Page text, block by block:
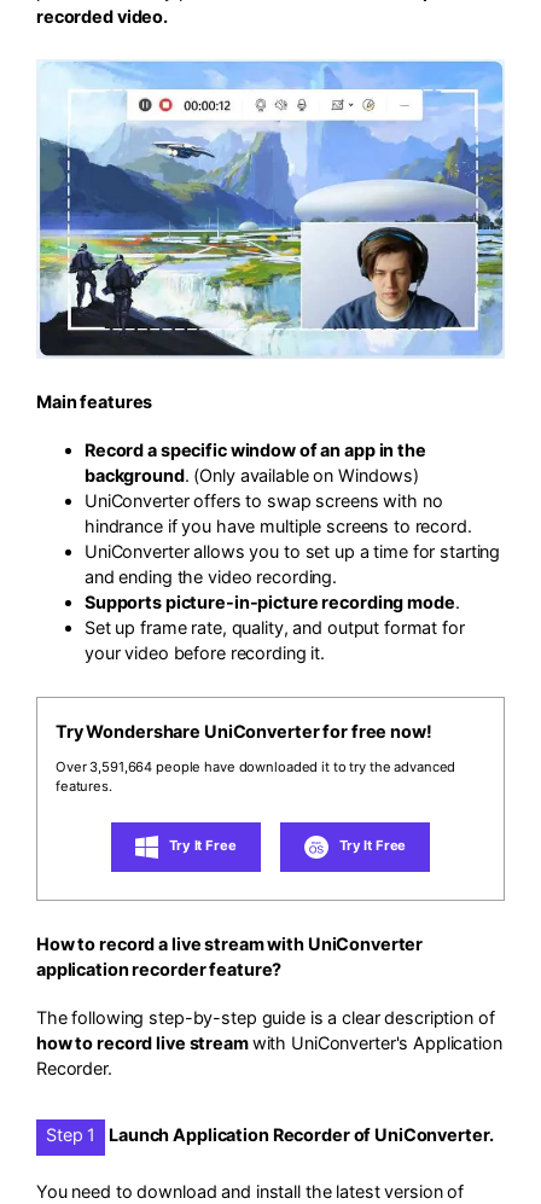
recorded video.
Main features
Record a specific window of an app in the
background. (Only available on Windows)
UniConverter offers to swap screens with no
hindrance if you have multiple screens to record.
UniConverter allows you to set up a time for starting
and ending the video recording.
Supports picture-in-picture recording mode.
Set up frame rate, quality, and output format for
your video before recording it.
Try Wondershare UniConverter for free now!
Over 3,591,664 people have downloaded it to try the advanced
features.
Try It Free Try It Free
How to record a live stream with UniConverter
application recorder feature?
The following step-by-step guide is a clear description of
how to record live streamwith UniConverter's Application
Recorder.
Step 1 Launch Application Recorder of UniConverter.
You need to download and install the latest version of